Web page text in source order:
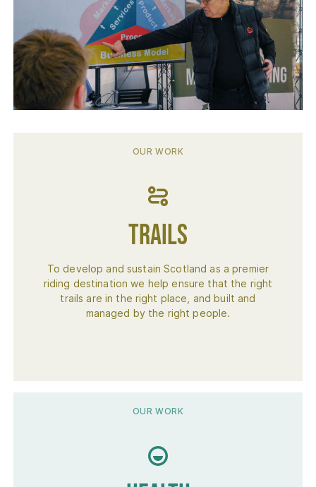
OUR WORK
Trails
To develop and sustain Scotland as a premier
riding destination we help ensure that the right
trails are in the right place, and built and
managed by the right people.
OUR WORK